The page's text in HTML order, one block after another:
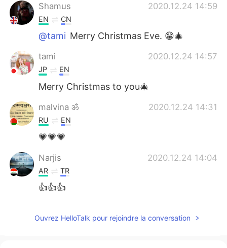
Shamus 2020.12.24 14:59
EN CN
@tami Merry Christmas Eve. 😁🎄
tami 2020.12.24 14:57
JP EN
Merry Christmas to you🎄
malvina ॐ 2020.12.24 14:31
RU EN
💗💗💗
Narjis 2020.12.24 14:04
AR TR
👍👍👍
Ouvrez HelloTalk pour rejoindre la conversation